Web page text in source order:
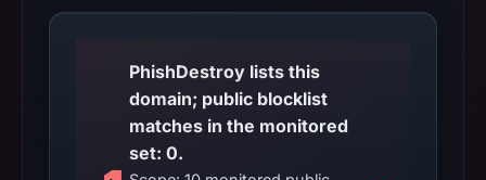
PhishDestroy lists this
domain; public blocklist
matches in the monitored
set: 0.